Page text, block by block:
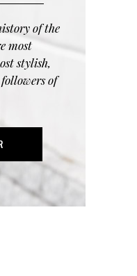
of the
most
stylish,
of